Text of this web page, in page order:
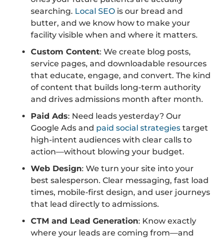
searching. Local SEO is our bread and
butter, and we know how to make your
facility visible when and where it matters.
Custom Content: We create blog posts,
service pages, and downloadable resources
that educate, engage, and convert. The kind
of content that builds long-term authority
and drives admissions month after month.
Paid Ads: Need leads yesterday? Our
Google Ads and paid social strategies target
high-intent audiences with clear calls to
action—without blowing your budget.
Web Design: We turn your site into your
best salesperson. Clear messaging, fast load
times, mobile-first design, and user journeys
that lead directly to admissions.
CTM and Lead Generation: Know exactly
where your leads are coming from—and